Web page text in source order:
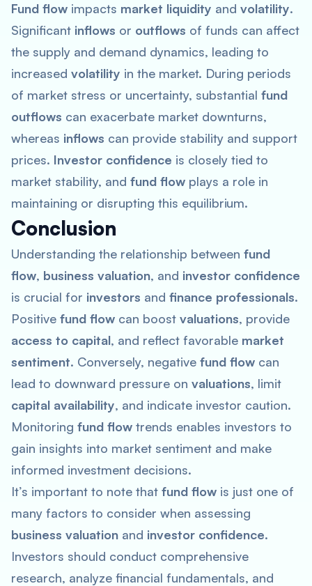
Fund flow impacts market liquidity and volatility.
Significant inflows or outflows of funds can affect
the supply and demand dynamics, leading to
increased volatility in the market. During periods
of market stress or uncertainty, substantial fund
outflows can exacerbate market downturns,
whereas inflows can provide stability and support
prices. Investor confidence is closely tied to
market stability, and fund flow plays a role in
maintaining or disrupting this equilibrium.
Conclusion
Understanding the relationship between fund
flow, business valuation, and investor confidence
is crucial for investors and finance professionals.
Positive fund flow can boost valuations, provide
access to capital, and reflect favorable market
sentiment. Conversely, negative fund flow can
lead to downward pressure on valuations, limit
capital availability, and indicate investor caution.
Monitoring fund flow trends enables investors to
gain insights into market sentiment and make
informed investment decisions.
It’s important to note that fund flow is just one of
many factors to consider when assessing
business valuation and investor confidence.
Investors should conduct comprehensive
research, analyze financial fundamentals, and